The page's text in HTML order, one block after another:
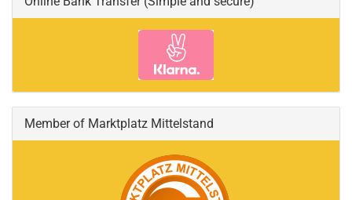
Member of Marktplatz Mittelstand